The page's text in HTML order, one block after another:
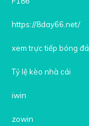
https://8day66.net/
xem trực tiếp bóng đá
Tỷ lệ kèo nhà cái
iwin
zowin